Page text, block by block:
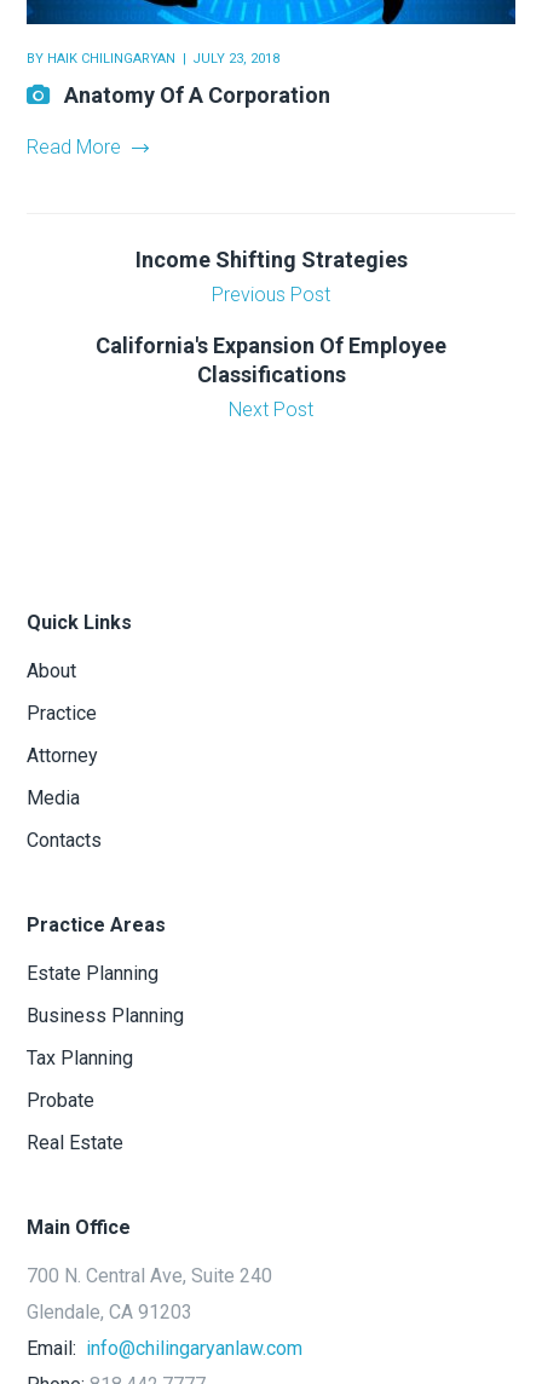
BY HAIK CHILINGARYAN JULY 23, 2018
Anatomy Of A Corporation
Read More
Income Shifting Strategies
Previous Post
California's Expansion Of Employee
Classifications
Next Post
Quick Links
About
Practice
Attorney
Media
Contacts
Practice Areas
Estate Planning
Business Planning
Tax Planning
Probate
Real Estate
Main Office
700 N. Central Ave, Suite 240
Glendale, CA 91203
Email: info@chilingaryanlaw.com